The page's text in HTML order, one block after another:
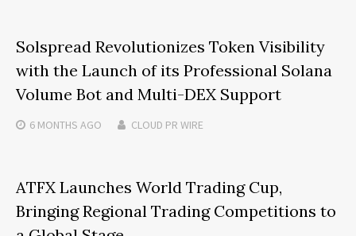
Solspread Revolutionizes Token Visibility
with the Launch of its Professional Solana
Volume Bot and Multi-DEX Support
6 MONTHS AGO CLOUD PR WIRE
ATFX Launches World Trading Cup,
Bringing Regional Trading Competitions to